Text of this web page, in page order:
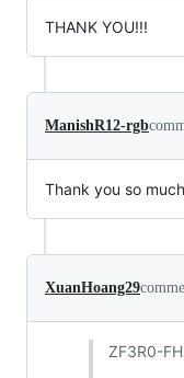
THANK YOU!!!
ManishR12-rgb
Thank you so
XuanHoang29
ZF3R0-